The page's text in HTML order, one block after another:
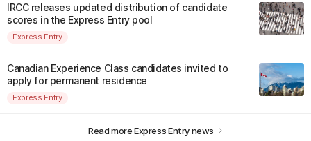
IRCC releases updated distribution of candidate
scores in the Express Entry pool
Express Entry
Canadian Experience Class candidates invited to
apply for permanent residence
Express Entry
Read more Express Entry news